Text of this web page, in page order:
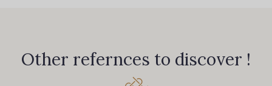
Other refernces to discover !